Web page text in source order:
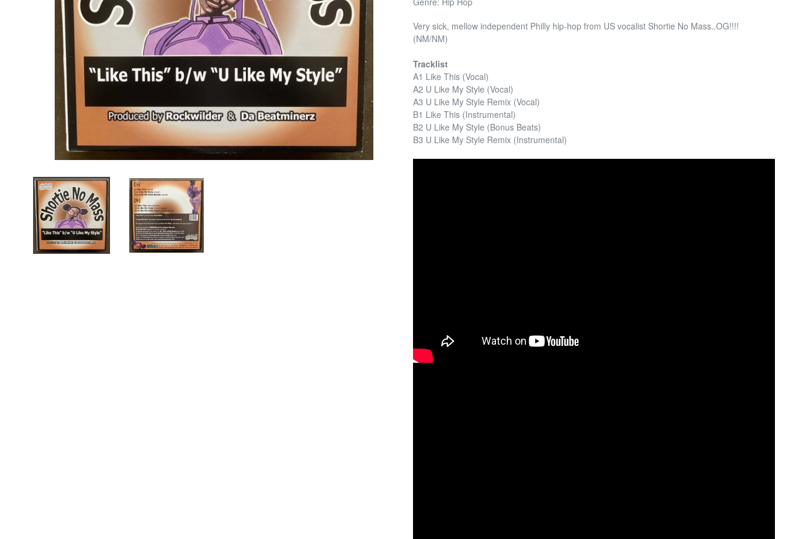
Very sick, mellow independent Philly hip-hop from US vocalist Shortie No Mass..OG!!!!
(NM/NM)
Tracklist
A1 Like This (Vocal)
A2 U Like My Style (Vocal)
A3 U Like My Style Remix (Vocal)
B1 Like This (Instrumental)
B2 U Like My Style (Bonus Beats)
B3 U Like My Style Remix (Instrumental)